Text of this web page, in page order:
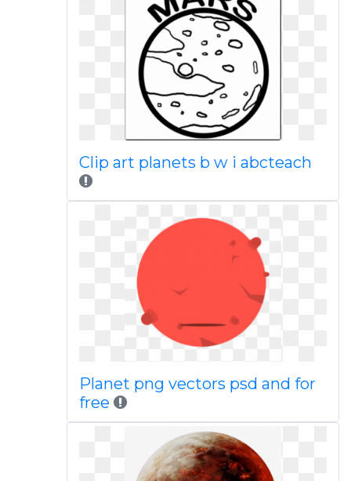
Clip art planets b w i abcteach
Planet png vectors psd and for
free